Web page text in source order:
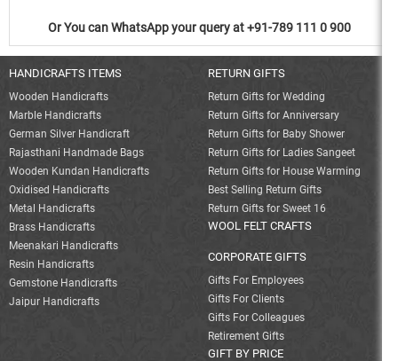
Or You can WhatsApp your query at +91-789 111 0 900
HANDICRAFTS ITEMS
Wooden Handicrafts
Marble Handicrafts
German Silver Handicraft
Rajasthani Handmade Bags
Wooden Kundan Handicrafts
Oxidised Handicrafts
Metal Handicrafts
Brass Handicrafts
Meenakari Handicrafts
Resin Handicrafts
Gemstone Handicrafts
Jaipur Handicrafts
RETURN GIFTS
Return Gifts for Wedding
Return Gifts for Anniversary
Return Gifts for Baby Shower
Return Gifts for Ladies Sangeet
Return Gifts for House Warming
Best Selling Return Gifts
Return Gifts for Sweet 16
WOOL FELT CRAFTS
CORPORATE GIFTS
Gifts For Employees
Gifts For Clients
Gifts For Colleagues
Retirement Gifts
GIFT BY PRICE